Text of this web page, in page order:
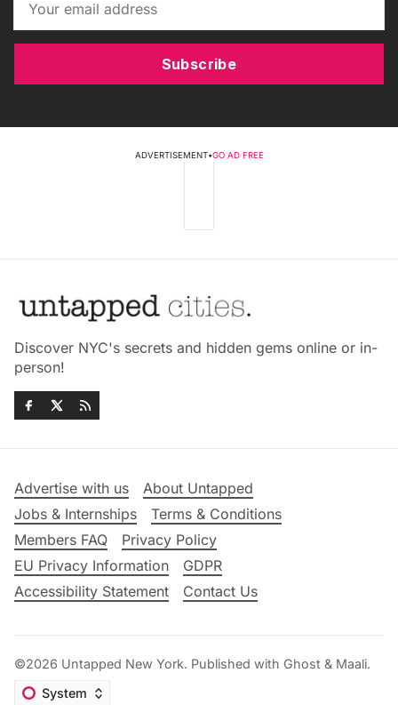
Subscribe
ADVERTISEMENT•GO AD FREE
Discover NYC's secrets and hidden gems online or in-
person!
Advertise with us
About Untapped
Jobs & Internships
Terms & Conditions
Members FAQ
Privacy Policy
EU Privacy Information
GDPR
Accessibility Statement
Contact Us
©2026 Untapped New York. Published with Ghost & Maali.